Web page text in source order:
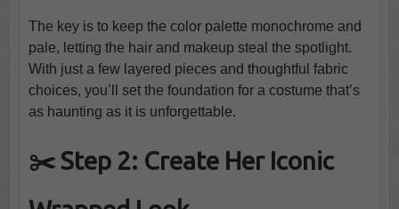
The key is to keep the color palette monochrome and
pale, letting the hair and makeup steal the spotlight.
With just a few layered pieces and thoughtful fabric
choices, you’ll set the foundation for a costume that’s
as haunting as it is unforgettable.
✂️ Step 2: Create Her Iconic